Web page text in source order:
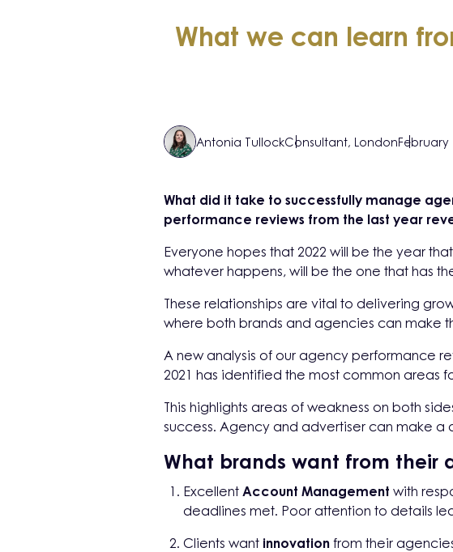
What we can learn
Antonia TullockConsultant, LondonFebruary
What did it take to successfully manage
performance reviews from the last year
Everyone hopes that 2022 will be the year
whatever happens, will be the one that has
These relationships are vital to delivering
where both brands and agencies can make
A new analysis of our agency performance
2021 has identified the most common areas
This highlights areas of weakness on both
success. Agency and advertiser can make a
What brands want from their
Excellent Account Management with
deadlines met. Poor attention to details
Clients want innovation from their